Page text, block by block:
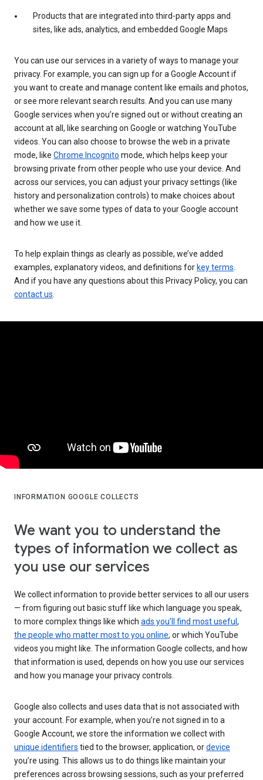
Products that are integrated into third-party apps and
sites, like ads, analytics, and embedded Google Maps
You can use our services in a variety of ways to manage your
privacy. For example, you can sign up for a Google Account if
you want to create and manage content like emails and photos,
or see more relevant search results. And you can use many
Google services when you’re signed out or without creating an
account at all, like searching on Google or watching YouTube
videos. You can also choose to browse the web in a private
mode, like Chrome Incognito mode, which helps keep your
browsing private from other people who use your device. And
across our services, you can adjust your privacy settings (like
history and personalization controls) to make choices about
whether we save some types of data to your Google account
and how we use it.
To help explain things as clearly as possible, we’ve added
examples, explanatory videos, and definitions for key terms
And if you have any questions about this Privacy Policy, you can
contact us
INFORMATION GOOGLE COLLECTS
We want you to understand the
types of information we collect as
you use our services
We collect information to provide better services to all our users
— from figuring out basic stuff like which language you speak,
to more complex things like which ads you’ll find most useful ,
the people who matter most to you online, or which YouTube
videos you might like. The information Google collects, and how
that information is used, depends on how you use our services
and how you manage your privacy controls.
Google also collects and uses data that is not associated with
your account. For example, when you’re not signed in to a
Google Account, we store the information we collect with
unique identifiers tied to the browser, application, ordevice
you’re using. This allows us to do things like maintain your
preferences across browsing sessions, such as your preferred